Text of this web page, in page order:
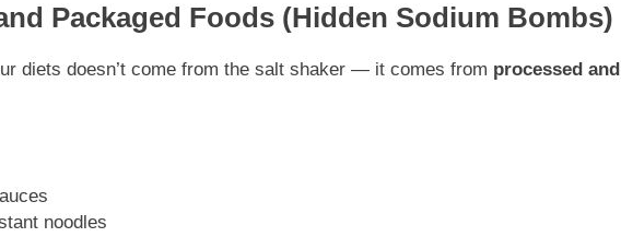
Packaged Foods (Hidden Sodium Bombs)
diets doesn’t come from the salt shaker — it comes from processed and
noodles